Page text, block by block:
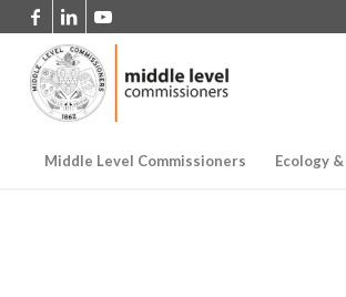
Middle Level Commissioners Ecology